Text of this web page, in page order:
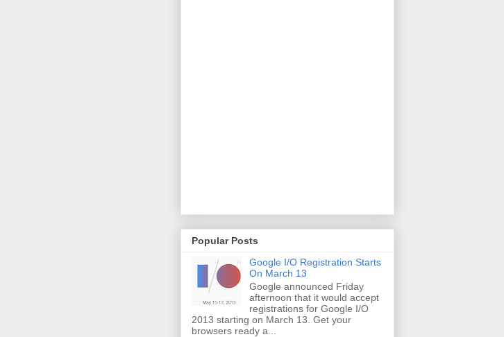
Popular Posts
Google I/O Registration Starts
On March 13
Google announced Friday
afternoon that it would accept
registrations for Google I/O
2013 starting on March 13. Get your
browsers ready a...